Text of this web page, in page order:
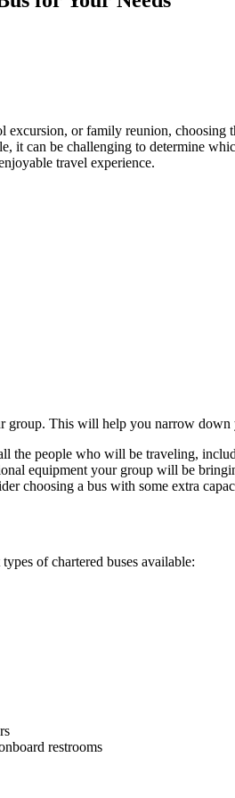
or family reunion,
it can be challenging to determine
travel experience.
This will help you narrow
the people who will be traveling,
equipment your group will be
choosing a bus with some extra
of chartered buses available:
restrooms